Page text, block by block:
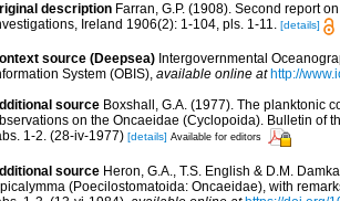
description Farran, G.P. (1908). Second report
Ireland 1906(2): 1-104, pls. 1-11. [details]
source (Deepsea) Intergovernmental
System (OBIS) available online at http://
source Boxshall, G.A. (1977). The planktonic
on the Oncaeidae (Cyclopoida). Bulletin of
1-2. (28-iv-1977) [details] Available for editors
source Heron, G.A., T.S. English & D.M.
(Poecilostomatoida: Oncaeidae), with